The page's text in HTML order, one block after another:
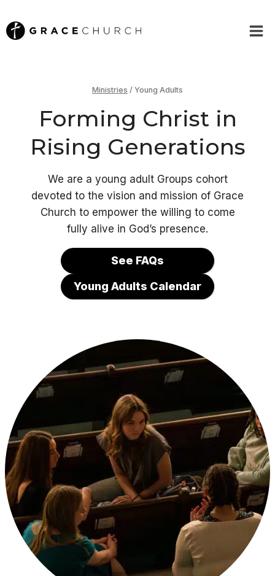
to
content
Ministries / Young Adults
Forming Christ in
Rising Generations
We are a young adult Groups cohort
devoted to the vision and mission of Grace
Church to empower the willing to come
fully alive in God’s presence.
See FAQs
Young Adults Calendar